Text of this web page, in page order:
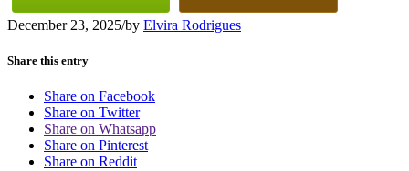
December 23, 2025/by Elvira Rodrigues
Share this entry
Share on Facebook
Share on Twitter
Share on Whatsapp
Share on Pinterest
Share on Reddit